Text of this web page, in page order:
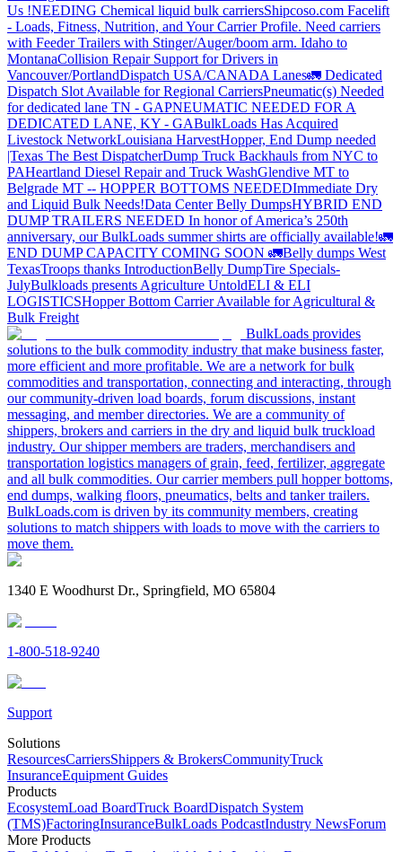
Us !NEEDING Chemical liquid bulk carriersShipcoso.com Facelift
- Loads, Fitness, Nutrition, and Your Carrier Profile. Need carriers
with Feeder Trailers with Stinger/Auger/boom arm. Idaho to
MontanaCollision Repair Support for Drivers in
Vancouver/PortlandDispatch USA/CANADA Lanes🚛 Dedicated
Dispatch Slot Available for Regional CarriersPneumatic(s) Needed
for dedicated lane TN - GAPNEUMATIC NEEDED FOR A
DEDICATED LANE, KY - GABulkLoads Has Acquired
Livestock NetworkLouisiana HarvestHopper, End Dump needed
|Texas The Best DispatcherDump Truck Backhauls from NYC to
PAHeartland Diesel Repair and Truck WashGlendive MT to
Belgrade MT -- HOPPER BOTTOMS NEEDEDImmediate Dry
and Liquid Bulk Needs!Data Center Belly DumpsHYBRID END
DUMP TRAILERS NEEDED In honor of America’s 250th
anniversary, our BulkLoads summer shirts are officially available!🚛
END DUMP CAPACITY COMING SOON 🚛Belly dumps West
TexasTroops thanks IntroductionBelly DumpTire Specials-
JulyBulkloads presents Agriculture UntoldELI & ELI
LOGISTICSHopper Bottom Carrier Available for Agricultural &
Bulk Freight
BulkLoads provides
solutions to the bulk commodity industry that make business faster,
more efficient and more profitable. We are a network for bulk
commodities and transportation, connecting and interacting, through
our community-driven load boards, forum discussions, instant
messaging, and member directories. We are a community of
shippers, brokers and carriers in the dry and liquid bulk truckload
industry. Our shipper members are traders, merchandisers and
transportation logistics managers of grain, feed, fertilizer, aggregate
and all bulk commodities. Our carrier members pull hopper bottoms,
end dumps, walking floors, pneumatics, belts and tanker trailers.
BulkLoads.com is driven by its community members, creating
solutions to match shippers with loads to move with the carriers to
move them.
1340 E Woodhurst Dr., Springfield, MO 65804
1-800-518-9240
Support
Solutions
ResourcesCarriersShippers & BrokersCommunityTruck
InsuranceEquipment Guides
Products
EcosystemLoad BoardTruck BoardDispatch System
(TMS)FactoringInsuranceBulkLoads PodcastIndustry NewsForum
More Products